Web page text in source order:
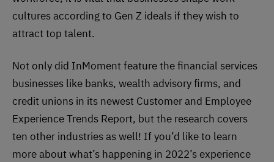
cultures according to Gen Z ideals if they wish to
attract top talent.
Not only did InMoment feature the financial services
businesses like banks, wealth advisory firms, and
credit unions in its newest Customer and Employee
Experience Trends Report, but the research covers
ten other industries as well! If you’d like to learn
more about what’s happening in 2022’s experience